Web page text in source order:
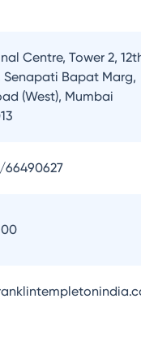
Centre, Tower 2,
Senapati Bapat Marg,
(West), Mumbai
66490627